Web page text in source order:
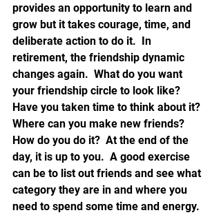
provides an opportunity to learn and
grow but it takes courage, time, and
deliberate action to do it.  In
retirement, the friendship dynamic
changes again.  What do you want
your friendship circle to look like?
Have you taken time to think about it?
Where can you make new friends?
How do you do it?  At the end of the
day, it is up to you.  A good exercise
can be to list out friends and see what
category they are in and where you
need to spend some time and energy.